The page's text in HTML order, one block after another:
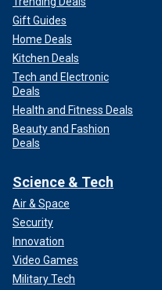
Gift Guides
Home Deals
Kitchen Deals
Tech and Electronic
Deals
Health and Fitness Deals
Beauty and Fashion
Deals
Science & Tech
Air & Space
Security
Innovation
Video Games
Military Tech